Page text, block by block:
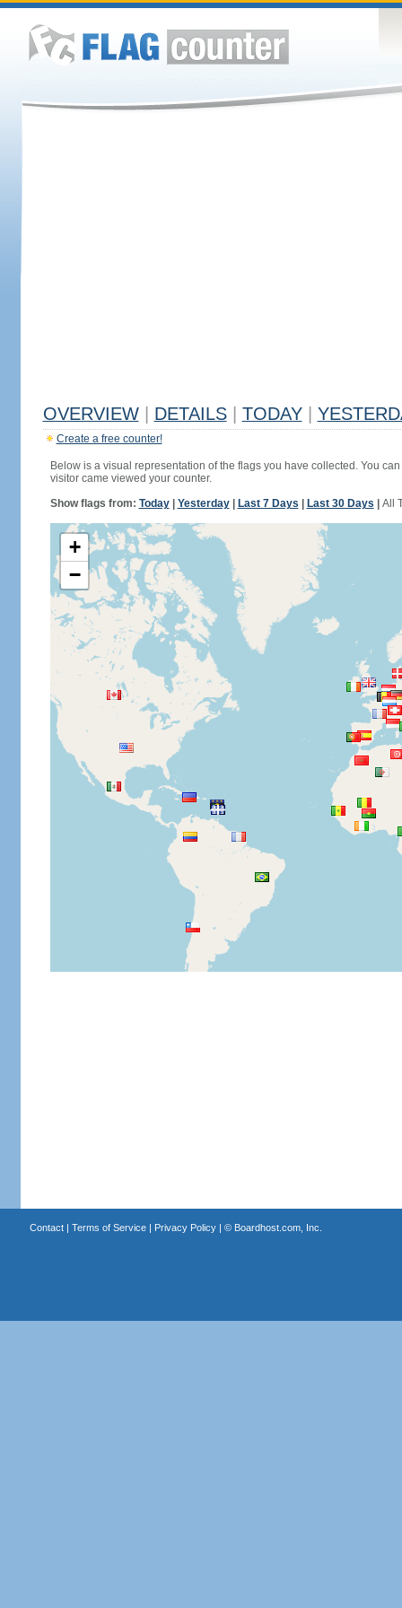
OVERVIEW DETAILS TODAY
Create a free counter!
Below is a visual representation of the flags you have collected. You
visitor came viewed your counter.
Show flags from: Today| Yesterday| Last 7 Days Last 30 Days All
+
−
Contact| Terms of Service| Privacy Policy| © Boardhost.com, Inc.